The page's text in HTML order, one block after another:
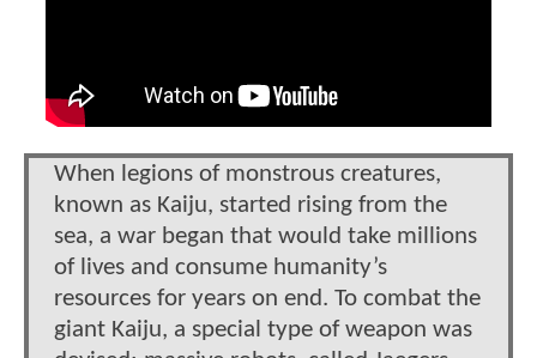
When legions of monstrous creatures,
known as Kaiju, started rising from the
sea, a war began that would take millions
of lives and consume humanity’s
resources for years on end. To combat the
giant Kaiju, a special type of weapon was